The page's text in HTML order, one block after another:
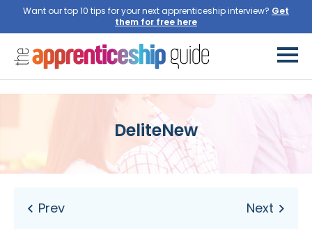
Want our top 10 tips for your next apprenticeship interview? Get
them for free here
DeliteNew